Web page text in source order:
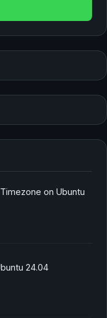
on Ubuntu
24.04